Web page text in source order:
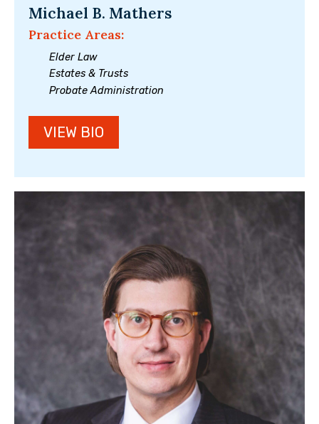
Michael B. Mathers
Practice Areas:
Elder Law
Estates & Trusts
Probate Administration
VIEW BIO